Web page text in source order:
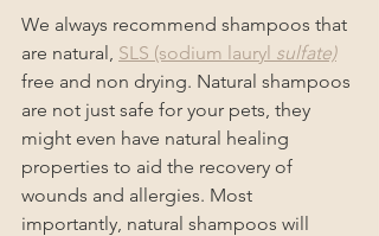
We always recommend shampoos that
are natural, SLS (sodium lauryl sulfate)
free and non drying. Natural shampoos
are not just safe for your pets, they
might even have natural healing
properties to aid the recovery of
wounds and allergies. Most
importantly, natural shampoos will